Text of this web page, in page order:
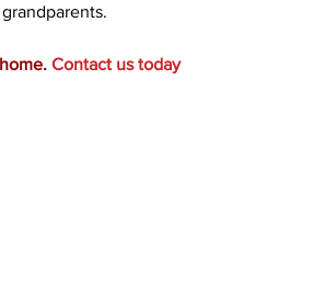
Contact us today